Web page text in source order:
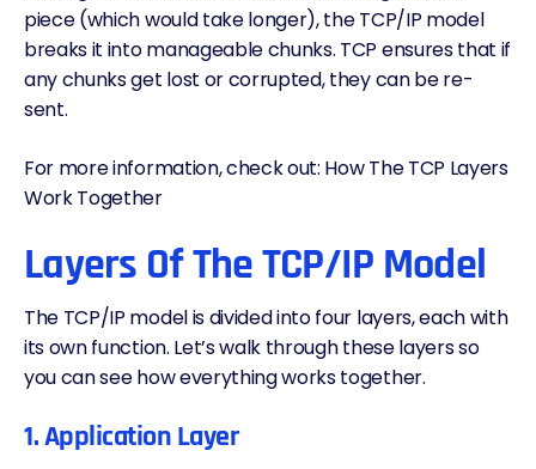
piece (which would take longer), the TCP/IP model
breaks it into manageable chunks. TCP ensures that if
any chunks get lost or corrupted, they can be re-
sent.
For more information, check out: How The TCP Layers
Work Together
Layers Of The TCP/IP Model
The TCP/IP model is divided into four layers, each with
its own function. Let’s walk through these layers so
you can see how everything works together.
1. Application Layer